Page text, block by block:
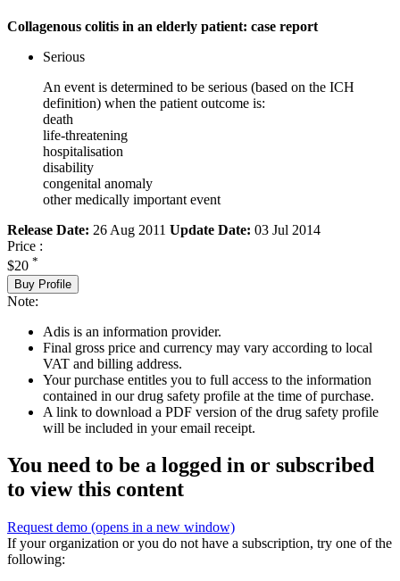
Collagenous colitis in an elderly patient: case report
Serious
An event is determined to be serious (based on the ICH
definition) when the patient outcome is:
death
life-threatening
hospitalisation
disability
congenital anomaly
other medically important event
Release Date: 26 Aug 2011 Update Date: 03 Jul 2014
Price :
$20 *
Buy Profile
Note:
Adis is an information provider.
Final gross price and currency may vary according to local
VAT and billing address.
Your purchase entitles you to full access to the information
contained in our drug safety profile at the time of purchase.
A link to download a PDF version of the drug safety profile
will be included in your email receipt.
You need to be a logged in or subscribed
to view this content
Request demo (opens in a new window)
If your organization or you do not have a subscription, try one of the
following: